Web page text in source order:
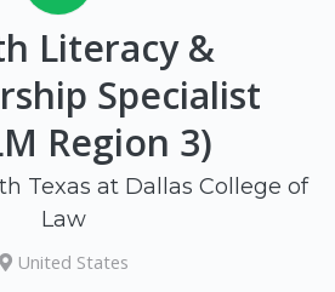
Literacy &
Specialist
Region 3)
Texas at Dallas College of
Law
United States